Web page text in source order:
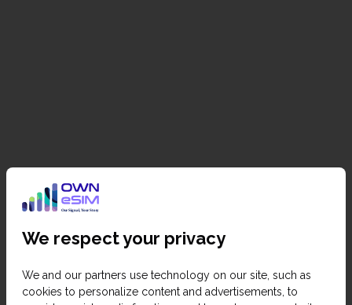
We respect your privacy
We and our partners use technology on our site, such as
cookies to personalize content and advertisements, to